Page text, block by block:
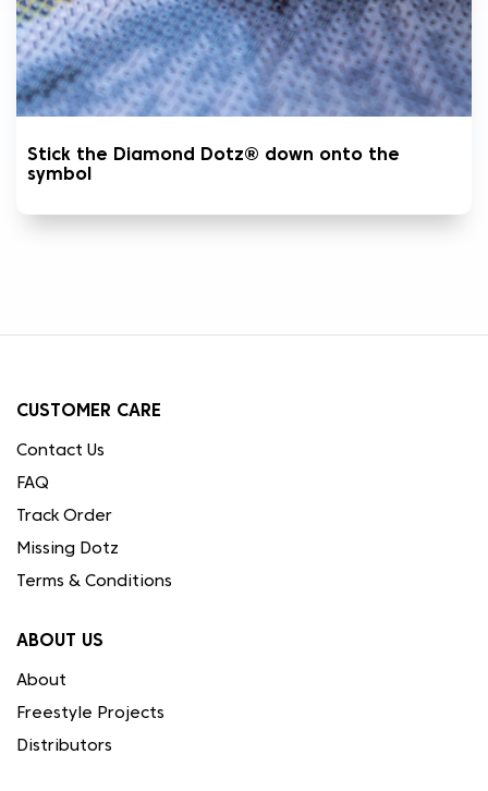
Stick the Diamond Dotz® down onto the
symbol
CUSTOMER CARE
Contact Us
FAQ
Track Order
Missing Dotz
Terms & Conditions
ABOUT US
About
Freestyle Projects
Distributors